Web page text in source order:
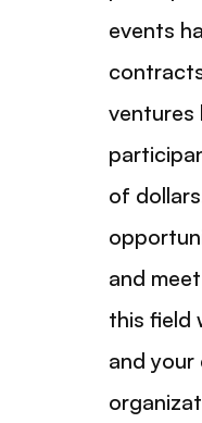
events
ventures
of
and
this field
and your